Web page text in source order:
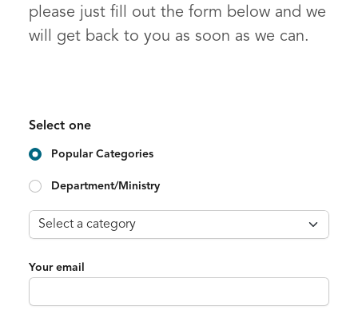
please just fill out the form below and we
will get back to you as soon as we can.
Select one
Popular Categories
Department/Ministry
Your email